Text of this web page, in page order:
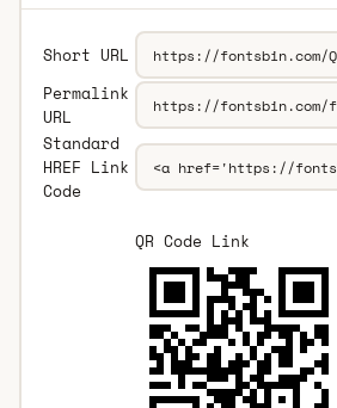
Short URL
Permalink
URL
Standard
HREF Link
Code
QR Code Link